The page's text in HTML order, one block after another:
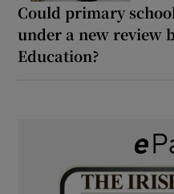
Could primary
under a new review
Education?